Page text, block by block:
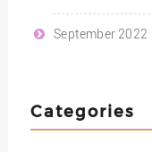
September 2022
Categories